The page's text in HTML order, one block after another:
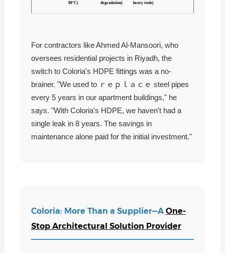
80°C) degradation) heavy tools)
For contractors like Ahmed Al-Mansoori, who
oversees residential projects in Riyadh, the
switch to Coloria's HDPE fittings was a no-
brainer. "We used to ｒｅｐｌａｃｅ steel pipes
every 5 years in our apartment buildings," he
says. "With Coloria's HDPE, we haven't had a
single leak in 8 years. The savings in
maintenance alone paid for the initial investment."
Coloria: More Than a Supplier—A One-
Stop Architectural Solution Provider